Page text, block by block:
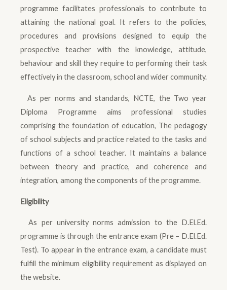
programme facilitates professionals to contribute to
attaining the national goal. It refers to the policies,
procedures and provisions designed to equip the
prospective teacher with the knowledge, attitude,
behaviour and skill they require to performing their task
effectively in the classroom, school and wider community.
As per norms and standards, NCTE, the Two year
Diploma Programme aims professional studies
comprising the foundation of education, The pedagogy
of school subjects and practice related to the tasks and
functions of a school teacher. It maintains a balance
between theory and practice, and coherence and
integration, among the components of the programme.
Eligibility
As per university norms admission to the D.El.Ed.
programme is through the entrance exam (Pre – D.El.Ed.
Test). To appear in the entrance exam, a candidate must
fulfill the minimum eligibility requirement as displayed on
the website.